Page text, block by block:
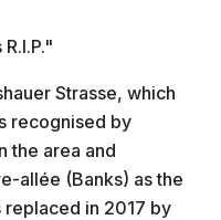
Strasse, which
recognised by
the area and
allée (Banks) as the
replaced in 2017 by